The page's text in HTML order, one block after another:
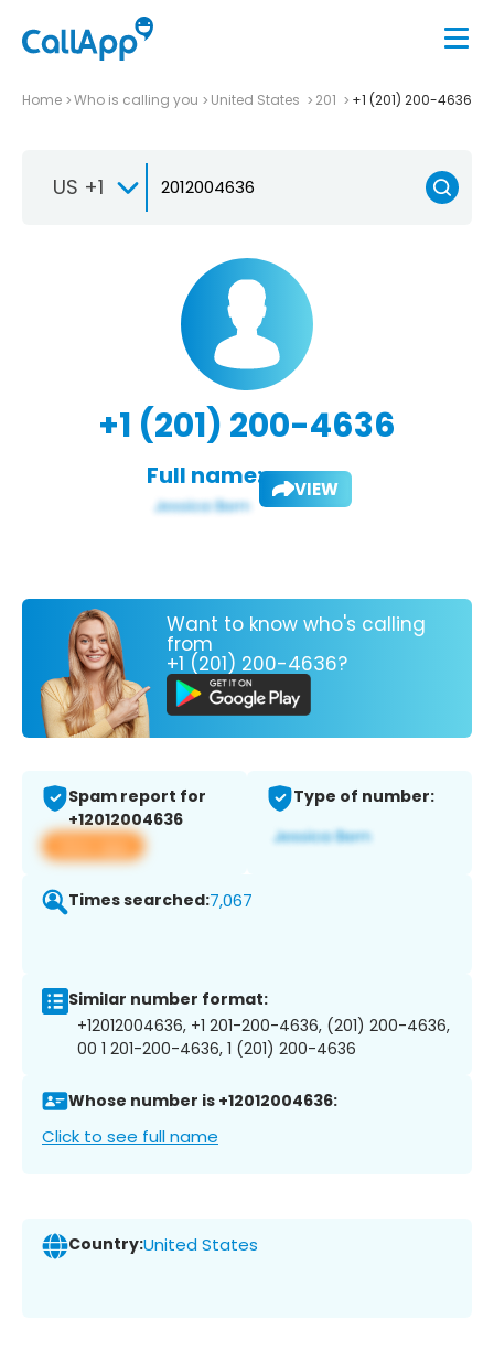
Home Who is calling you United States 201 +1 (201) 200-4636
US +1
+1 (201) 200-4636
Full name: VIEW
Want to know who's calling
from
+1 (201) 200-4636?
Spam report for
+12012004636
View app
Type of number:
Times searched:7,067
Similar number format:
+12012004636, +1 201-200-4636, (201) 200-4636,
00 1 201-200-4636, 1 (201) 200-4636
Whose number is +12012004636:
Click to see full name
Country:United States